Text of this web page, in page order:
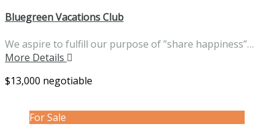
Bluegreen Vacations Club
We aspire to fulfill our purpose of ”share happiness”…
More Details
$13,000 negotiable
For Sale